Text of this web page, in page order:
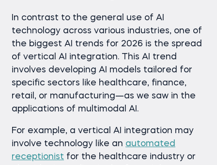
In contrast to the general use of AI
technology across various industries, оne of
the biggest AI trends for 2026 is the spread
of vertical AI integration. This AI trend
involves developing AI models tailored for
specific sectors like healthcare, finance,
retail, or manufacturing—as we saw in the
applications of multimodal AI.
For example, a vertical AI integration may
involve technology like an automated
receptionist for the healthcare industry or